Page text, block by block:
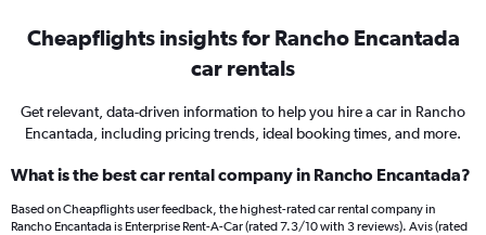
Cheapflights insights for Rancho Encantada
car rentals
Get relevant, data-driven information to help you hire a car in Rancho
Encantada, including pricing trends, ideal booking times, and more.
What is the best car rental company in Rancho Encantada?
Based on Cheapflights user feedback, the highest-rated car rental company in
Rancho Encantada is Enterprise Rent-A-Car (rated 7.3/10 with 3 reviews). Avis (rated